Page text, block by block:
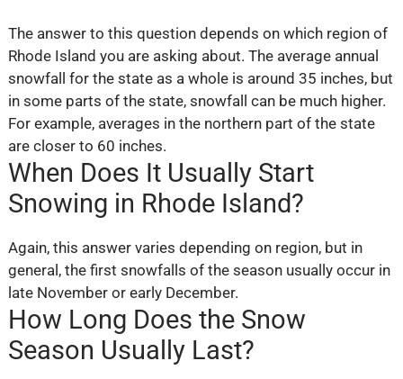
The answer to this question depends on which region of
Rhode Island you are asking about. The average annual
snowfall for the state as a whole is around 35 inches, but
in some parts of the state, snowfall can be much higher.
For example, averages in the northern part of the state
are closer to 60 inches.
When Does It Usually Start
Snowing in Rhode Island?
Again, this answer varies depending on region, but in
general, the first snowfalls of the season usually occur in
late November or early December.
How Long Does the Snow
Season Usually Last?